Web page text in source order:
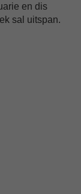
en dis
sal uitspan.